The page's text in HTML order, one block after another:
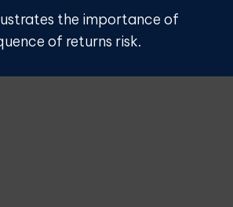
the importance of
of returns risk.